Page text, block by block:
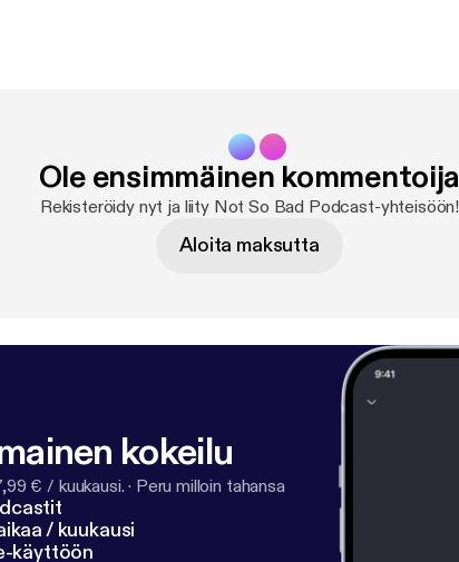
Ole ensimmäinen kommentoija
Rekisteröidy nyt ja liity Not So Bad Podcast-yhteisöön!
Aloita maksutta
kokeilu
€ / kuukausi. · Peru milloin tahansa
/ kuukausi
käyttöön